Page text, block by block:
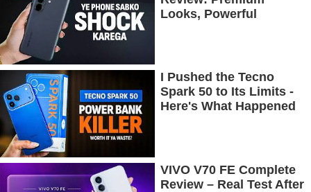
Looks, Powerful
I Pushed the Tecno
Spark 50 to Its Limits -
Here's What Happened
VIVO V70 FE Complete
Review – Real Test After